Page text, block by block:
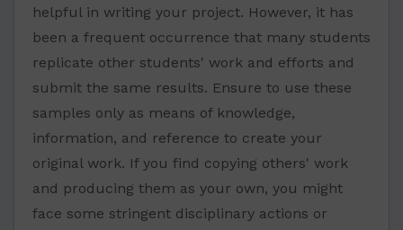
helpful in writing your project. However, it has
been a frequent occurrence that many students
replicate other students' work and efforts and
submit the same results. Ensure to use these
samples only as means of knowledge,
information, and reference to create your
original work. If you find copying others' work
and producing them as your own, you might
face some stringent disciplinary actions or